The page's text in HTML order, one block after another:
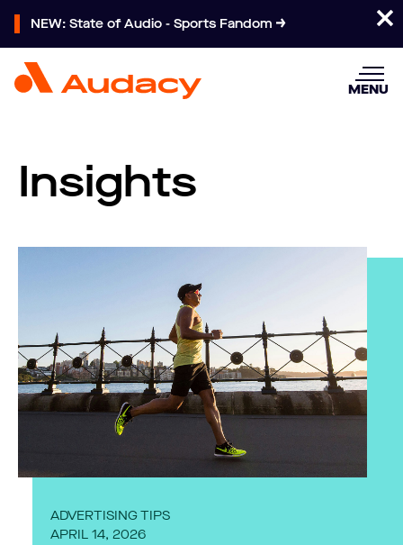
NEW: State of Audio - Sports Fandom
MENU
Insights
ADVERTISING TIPS
APRIL 14, 2026